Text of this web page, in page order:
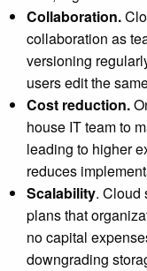
Collaboration.
collaboration as
versioning
users edit the
Cost reduction.
house IT team to
leading to higher
reduces
Scalability. Cloud
plans that
no capital
downgrading